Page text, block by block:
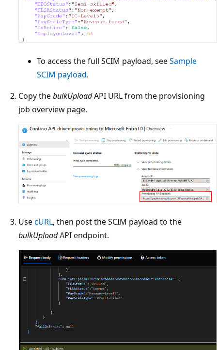
To access the full SCIM payload, seeSample
SCIM payload.
Copy thebulkUploadAPI URL from the provisioning
job overview page.
UsecURL, then post the SCIM payload to the
bulkUploadAPI endpoint.